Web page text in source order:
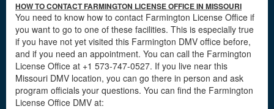
HOW TO CONTACT FARMINGTON LICENSE OFFICE IN MISSOURI
You need to know how to contact Farmington License Office if
you want to go to one of these facilities. This is especially true
if you have not yet visited this Farmington DMV office before,
and if you need an appointment. You can call the Farmington
License Office at +1 573-747-0527. If you live near this
Missouri DMV location, you can go there in person and ask
program officials your questions. You can find the Farmington
License Office DMV at: